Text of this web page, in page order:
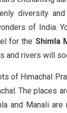
diversity
of India.
for the Shimla
and rivers will
of Himachal
The places
and Manali